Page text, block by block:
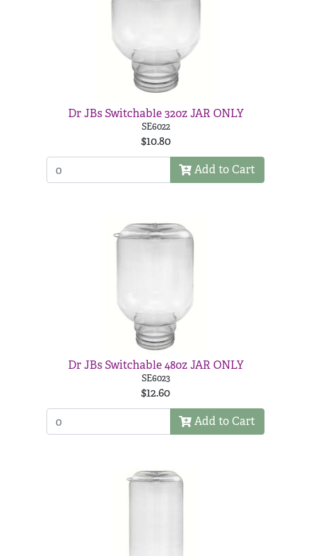
Dr JBs Switchable 32oz JAR ONLY
SE6022
$10.80
Add to Cart
Dr JBs Switchable 48oz JAR ONLY
SE6023
$12.60
Add to Cart